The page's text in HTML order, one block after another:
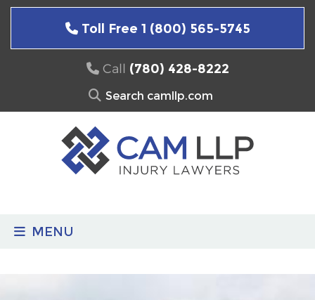
Skip
Toll Free 1 (800) 565-5745
Call (780) 428-8222
Search
MENU